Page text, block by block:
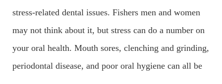
stress-related dental issues. Fishers men and women
may not think about it, but stress can do a number on
your oral health. Mouth sores, clenching and grinding,
periodontal disease, and poor oral hygiene can all be